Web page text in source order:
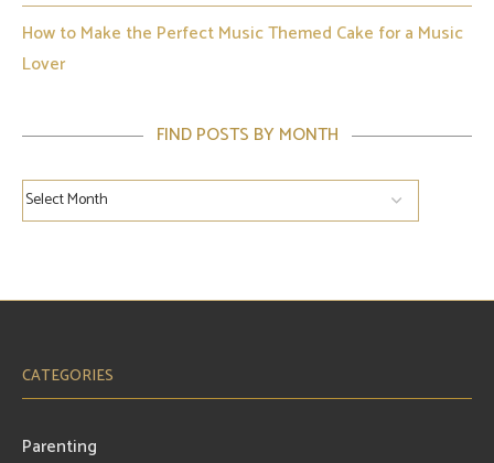
How to Make the Perfect Music Themed Cake for a Music
Lover
FIND POSTS BY MONTH
CATEGORIES
Parenting